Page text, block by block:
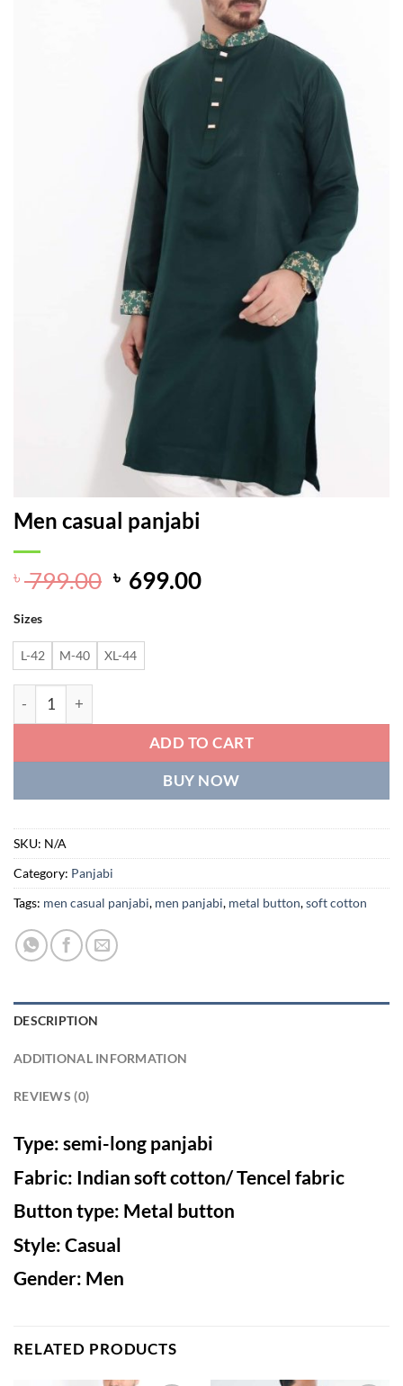
Men casual panjabi
৳ 799.00 Original
৳ 799.00.
৳ 699.00Current
Sizes
L-42 M-40 XL-44
Men casual panjabi quantity
ADD TO CART
BUY NOW
SKU: N/A
Category: Panjabi
Tags: men casual panjabi, men panjabi, metal button,soft cotton
DESCRIPTION
ADDITIONAL INFORMATION
REVIEWS (0)
Type: semi-long panjabi
Fabric: Indian soft cotton/ Tencel fabric
Button type: Metal button
Style: Casual
Gender: Men
RELATED PRODUCTS